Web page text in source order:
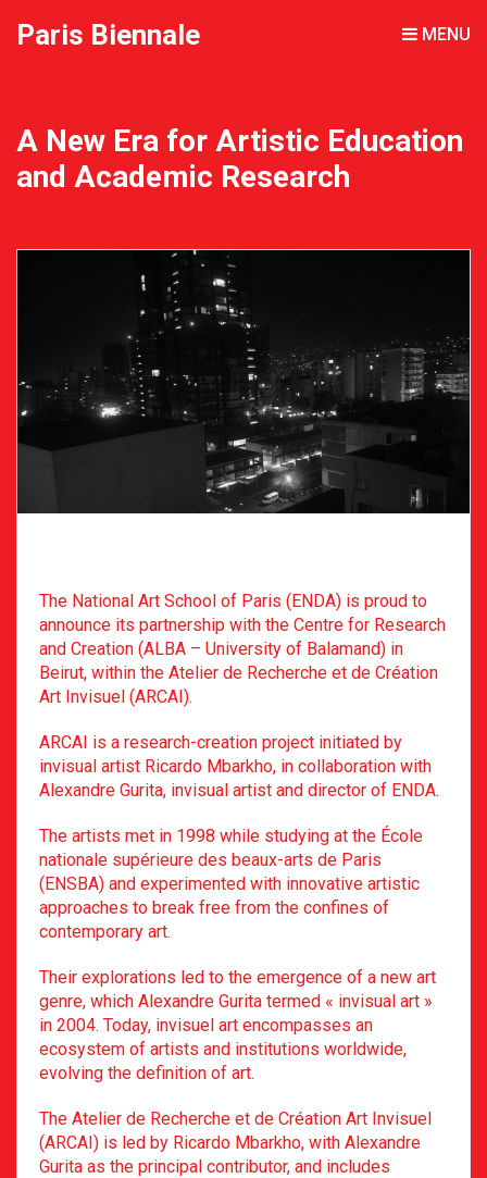
Paris Biennale MENU
A New Era for Artistic Education
and Academic Research
The National Art School of Paris (ENDA) is proud to
announce its partnership with the Centre for Research
and Creation (ALBA – University of Balamand) in
Beirut, within the Atelier de Recherche et de Création
Art Invisuel (ARCAI).
ARCAI is a research-creation project initiated by
invisual artist Ricardo Mbarkho, in collaboration with
Alexandre Gurita, invisual artist and director of ENDA.
The artists met in 1998 while studying at the École
nationale supérieure des beaux-arts de Paris
(ENSBA) and experimented with innovative artistic
approaches to break free from the confines of
contemporary art.
Their explorations led to the emergence of a new art
genre, which Alexandre Gurita termed « invisual art »
in 2004. Today, invisuel art encompasses an
ecosystem of artists and institutions worldwide,
evolving the definition of art.
The Atelier de Recherche et de Création Art Invisuel
(ARCAI) is led by Ricardo Mbarkho, with Alexandre
Gurita as the principal contributor, and includes